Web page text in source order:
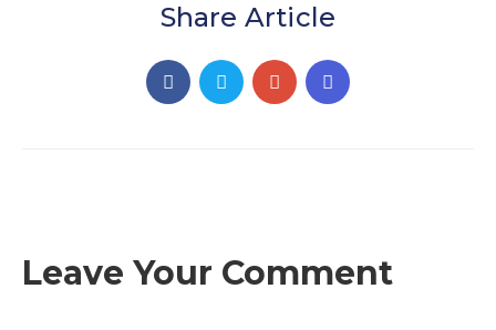
Share Article
Leave Your Comment